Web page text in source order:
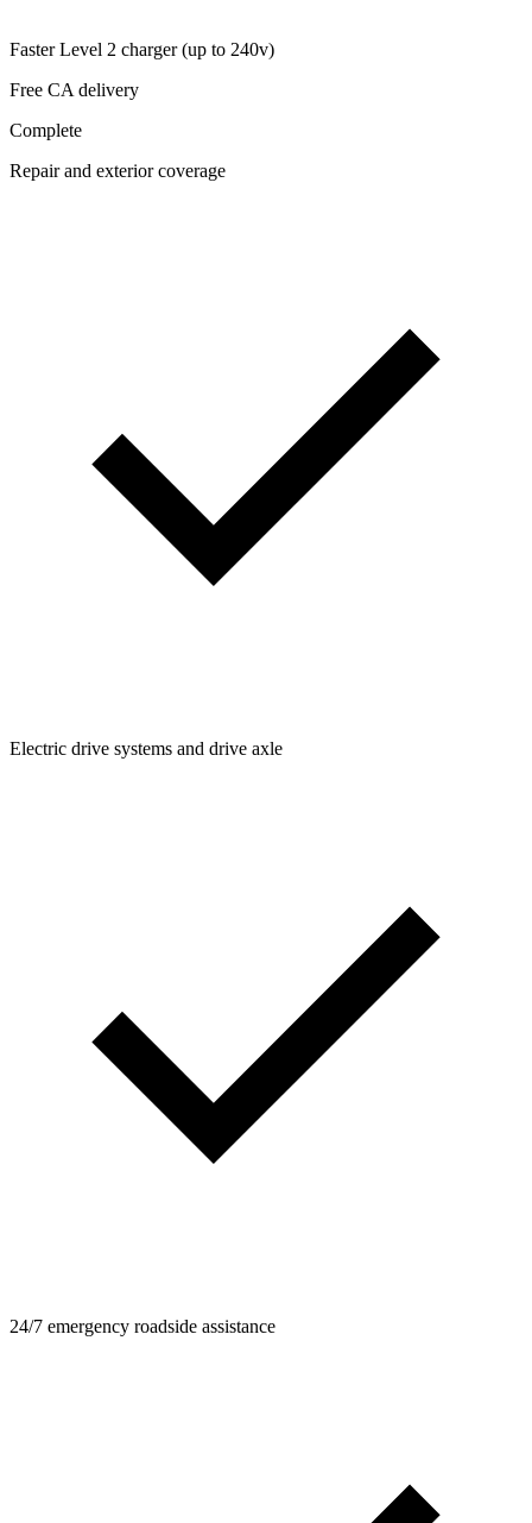
Faster Level 2 charger (up to 240v)
Free CA delivery
Complete
Repair and exterior coverage
Electric drive systems and drive axle
24/7 emergency roadside assistance